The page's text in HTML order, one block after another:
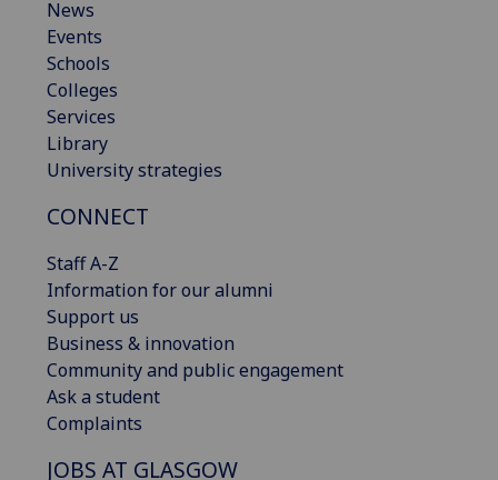
News
Events
Schools
Colleges
Services
Library
University strategies
CONNECT
Staff A-Z
Information for our alumni
Support us
Business & innovation
Community and public engagement
Ask a student
Complaints
JOBS AT GLASGOW